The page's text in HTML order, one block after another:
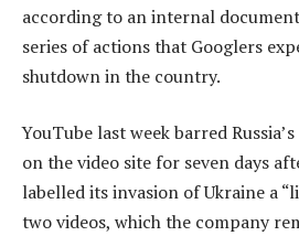
according to an internal
series of actions that Googlers
shutdown in the country.
YouTube last week barred
on the video site for seven days
labelled its invasion of Ukraine a
two videos, which the company